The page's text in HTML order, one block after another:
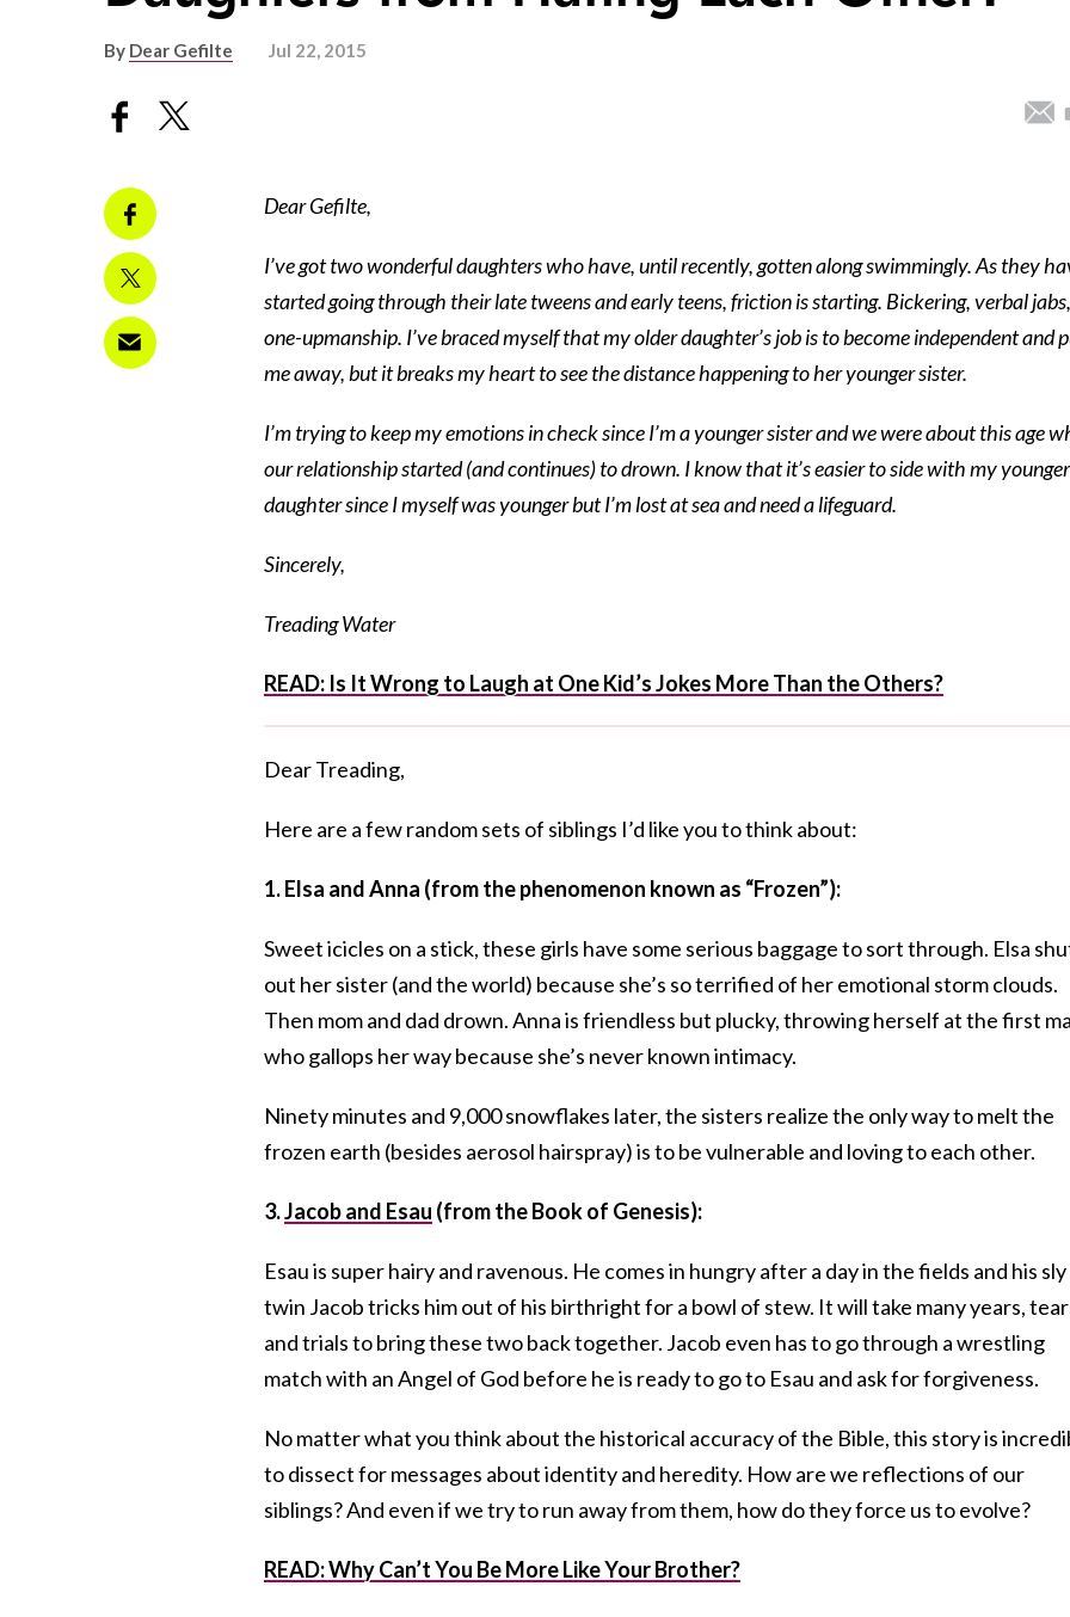
By Dear Gefilte Jul 22, 2015
Dear Gefilte,
I’ve got two wonderful daughters who have, until recently, gotten along swimmingly. As they
started going through their late tweens and early teens, friction is starting. Bickering, verbal jabs,
one-upmanship. I’ve braced myself that my older daughter’s job is to become independent and
me away, but it breaks my heart to see the distance happening to her younger sister.
I’m trying to keep my emotions in check since I’m a younger sister and we were about this age
our relationship started (and continues) to drown. I know that it’s easier to side with my younger
daughter since I myself was younger but I’m lost at sea and need a lifeguard.
Sincerely,
Treading Water
READ: Is It Wrong to Laugh at One Kid’s Jokes More Than the Others?
Dear Treading,
Here are a few random sets of siblings I’d like you to think about:
1. Elsa and Anna (from the phenomenon known as “Frozen”):
Sweet icicles on a stick, these girls have some serious baggage to sort through. Elsa
out her sister (and the world) because she’s so terrified of her emotional storm clouds.
Then mom and dad drown. Anna is friendless but plucky, throwing herself at the first
who gallops her way because she’s never known intimacy.
Ninety minutes and 9,000 snowflakes later, the sisters realize the only way to melt the
frozen earth (besides aerosol hairspray) is to be vulnerable and loving to each other.
3.Jacob and Esau (from the Book of Genesis):
Esau is super hairy and ravenous. He comes in hungry after a day in the fields and his sly
twin Jacob tricks him out of his birthright for a bowl of stew. It will take many years,
and trials to bring these two back together. Jacob even has to go through a wrestling
match with an Angel of God before he is ready to go to Esau and ask for forgiveness.
No matter what you think about the historical accuracy of the Bible, this story is
to dissect for messages about identity and heredity. How are we reflections of our
siblings? And even if we try to run away from them, how do they force us to evolve?
READ: Why Can’t You Be More Like Your Brother?